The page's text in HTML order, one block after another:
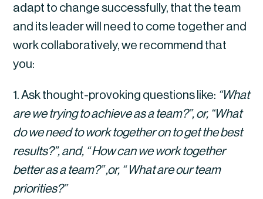
adapt to change successfully, that the team
and its leader will need to come together and
work collaboratively, we recommend that
you:
1. Ask thought-provoking questions like: “What
are we trying to achieve as a team?”, or, “What
do we need to work together on to get the best
results?”, and, “ How can we work together
better as a team?” ,or, “ What are our team
priorities?”